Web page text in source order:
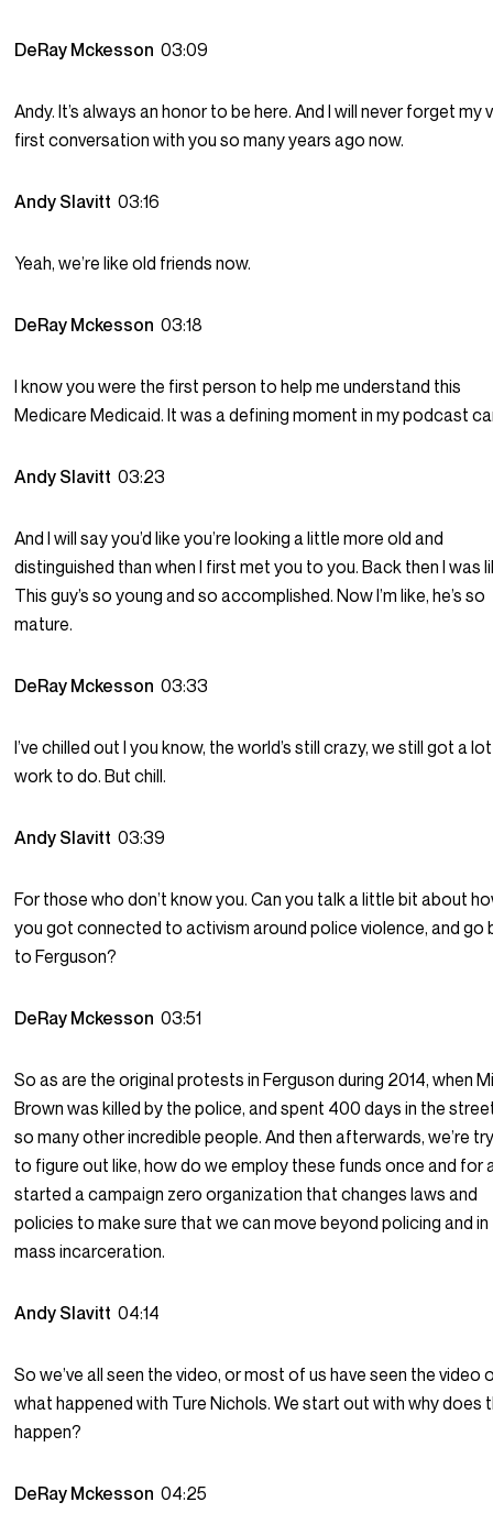
DeRay Mckesson03:09
Andy. It’s always an honor to be here. And I will never forget my
first conversation with you so many years ago now.
Andy Slavitt03:16
Yeah, we’re like old friends now.
DeRay Mckesson03:18
I know you were the first person to help me understand this
Medicare Medicaid. It was a defining moment in my podcast
Andy Slavitt03:23
And I will say you’d like you’re looking a little more old and
distinguished than when I first met you to you. Back then I was
This guy’s so young and so accomplished. Now I’m like, he’s so
mature.
DeRay Mckesson03:33
I’ve chilled out I you know, the world’s still crazy, we still got a
work to do. But chill.
Andy Slavitt03:39
For those who don’t know you. Can you talk a little bit about
you got connected to activism around police violence, and go
to Ferguson?
DeRay Mckesson03:51
So as are the original protests in Ferguson during 2014, when
Brown was killed by the police, and spent 400 days in the
so many other incredible people. And then afterwards, we’re
to figure out like, how do we employ these funds once and for
started a campaign zero organization that changes laws and
policies to make sure that we can move beyond policing and in
mass incarceration.
Andy Slavitt04:14
So we’ve all seen the video, or most of us have seen the video
what happened with Ture Nichols. We start out with why does
happen?
DeRay Mckesson04:25